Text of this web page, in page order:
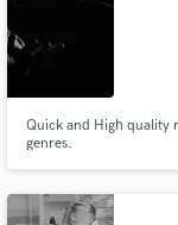
Quick and High quality
genres.